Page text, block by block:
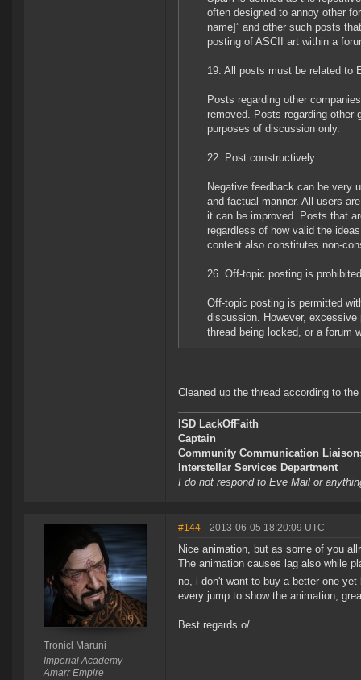
often designed to annoy other
name]” and other such posts
posting of ASCII art within a
19. All posts must be related to
Posts regarding other
removed. Posts regarding other
purposes of discussion only.
22. Post constructively.
Negative feedback can be very
and factual manner. All users
it can be improved. Posts that
regardless of how valid the
content also constitutes non-
26. Off-topic posting is
Off-topic posting is permitted
discussion. However,
thread being locked, or a forum
Cleaned up the thread according to
ISD LackOfFaith
Captain
Community Communication
Interstellar Services Department
I do not respond to Eve Mail or
Tronicl Maruni
Imperial Academy
Amarr Empire
#144 - 2013-06-05 18:20:09 UTC
Nice animation, but as some of you
The animation causes lag also while
no, i don't want to buy a better one
every jump to show the animation,
Best regards o/